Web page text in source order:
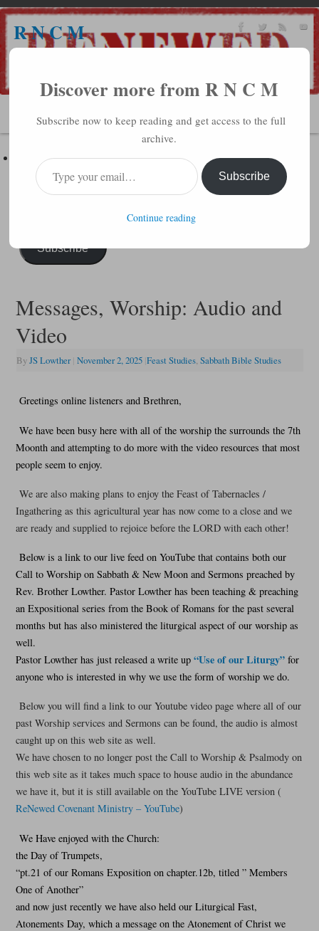
R N C M
A BIBLICAL REALITY MINISTRY
MENU
Subscribe to R N C M via Email
Enter your email address to subscribe to this blog and receive
notifications of new posts by email.
Subscribe
Messages, Worship: Audio and
Video
ByJS Lowther November 2, 2025 Feast Studies, Sabbath Bible Studies
Greetings online listeners and Brethren,
We have been busy here with all of the worship the surrounds the 7th
Moonth and attempting to do more with the video resources that most
people seem to enjoy.
We are also making plans to enjoy the Feast of Tabernacles /
Ingathering as this agricultural year has now come to a close and we
are ready and supplied to rejoice before the LORD with each other!
Below is a link to our live feed on YouTube that contains both our
Call to Worship on Sabbath & New Moon and Sermons preached by
Rev. Brother Lowther. Pastor Lowther has been teaching & preaching
an Expositional series from the Book of Romans for the past several
months but has also ministered the liturgical aspect of our worship as
well.
Pastor Lowther has just released a write up “Use of our Liturgy”for
anyone who is interested in why we use the form of worship we do.
Below you will find a link to our Youtube video page where all of our
past Worship services and Sermons can be found, the audio is almost
caught up on this web site as well.
We have chosen to no longer post the Call to Worship & Psalmody on
this web site as it takes much space to house audio in the abundance
we have it, but it is still available on the YouTube LIVE version (
ReNewed Covenant Ministry – YouTube)
We Have enjoyed with the Church:
the Day of Trumpets,
“pt.21 of our Romans Exposition on chapter.12b, titled ” Members
One of Another”
and now just recently we have also held our Liturgical Fast,
Atonements Day, which a message on the Atonement of Christ we
Discover more from R N C M
Subscribe now to keep reading and get access to the full
archive.
Subscribe
Continue reading